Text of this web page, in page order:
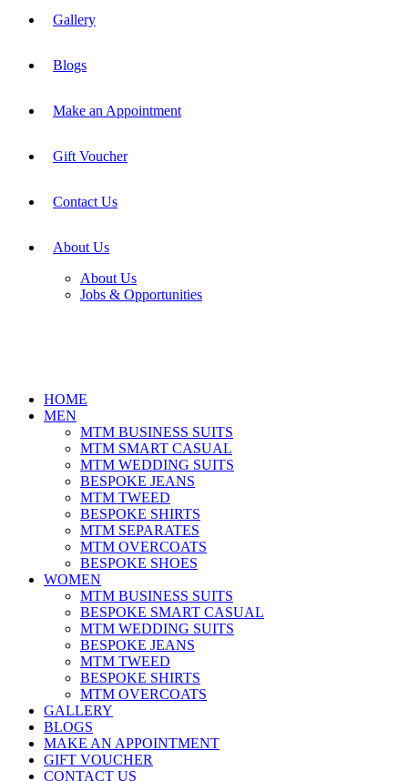
Gallery
Blogs
Make an Appointment
Gift Voucher
Contact Us
About Us
About Us
Jobs & Opportunities
HOME
MEN
MTM BUSINESS SUITS
MTM SMART CASUAL
MTM WEDDING SUITS
BESPOKE JEANS
MTM TWEED
BESPOKE SHIRTS
MTM SEPARATES
MTM OVERCOATS
BESPOKE SHOES
WOMEN
MTM BUSINESS SUITS
BESPOKE SMART CASUAL
MTM WEDDING SUITS
BESPOKE JEANS
MTM TWEED
BESPOKE SHIRTS
MTM OVERCOATS
GALLERY
BLOGS
MAKE AN APPOINTMENT
GIFT VOUCHER
CONTACT US